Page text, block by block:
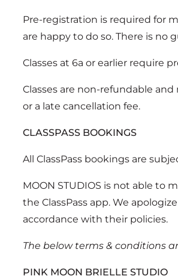
Pre-registration is required for
are happy to do so. There is no
Classes at 6a or earlier require
Classes are non-refundable
or a late cancellation fee.
CLASSPASS BOOKINGS
All ClassPass bookings are
MOON STUDIOS is not able to
the ClassPass app. We
accordance with their policies.
The below terms & conditions
PINK MOON BRIELLE STUDIO